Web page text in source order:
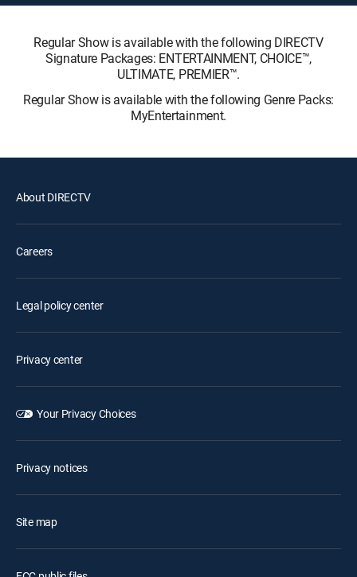
Regular Show is available with the following DIRECTV
Signature Packages: ENTERTAINMENT, CHOICE™,
ULTIMATE, PREMIER™.
Regular Show is available with the following Genre Packs:
MyEntertainment.
About DIRECTV
Careers
Legal policy center
Privacy center
Your Privacy Choices
Privacy notices
Site map